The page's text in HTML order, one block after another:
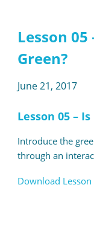
Lesson 05
Green?
June 21, 2017
Lesson 05 –
Introduce the
through an
Download Lesson